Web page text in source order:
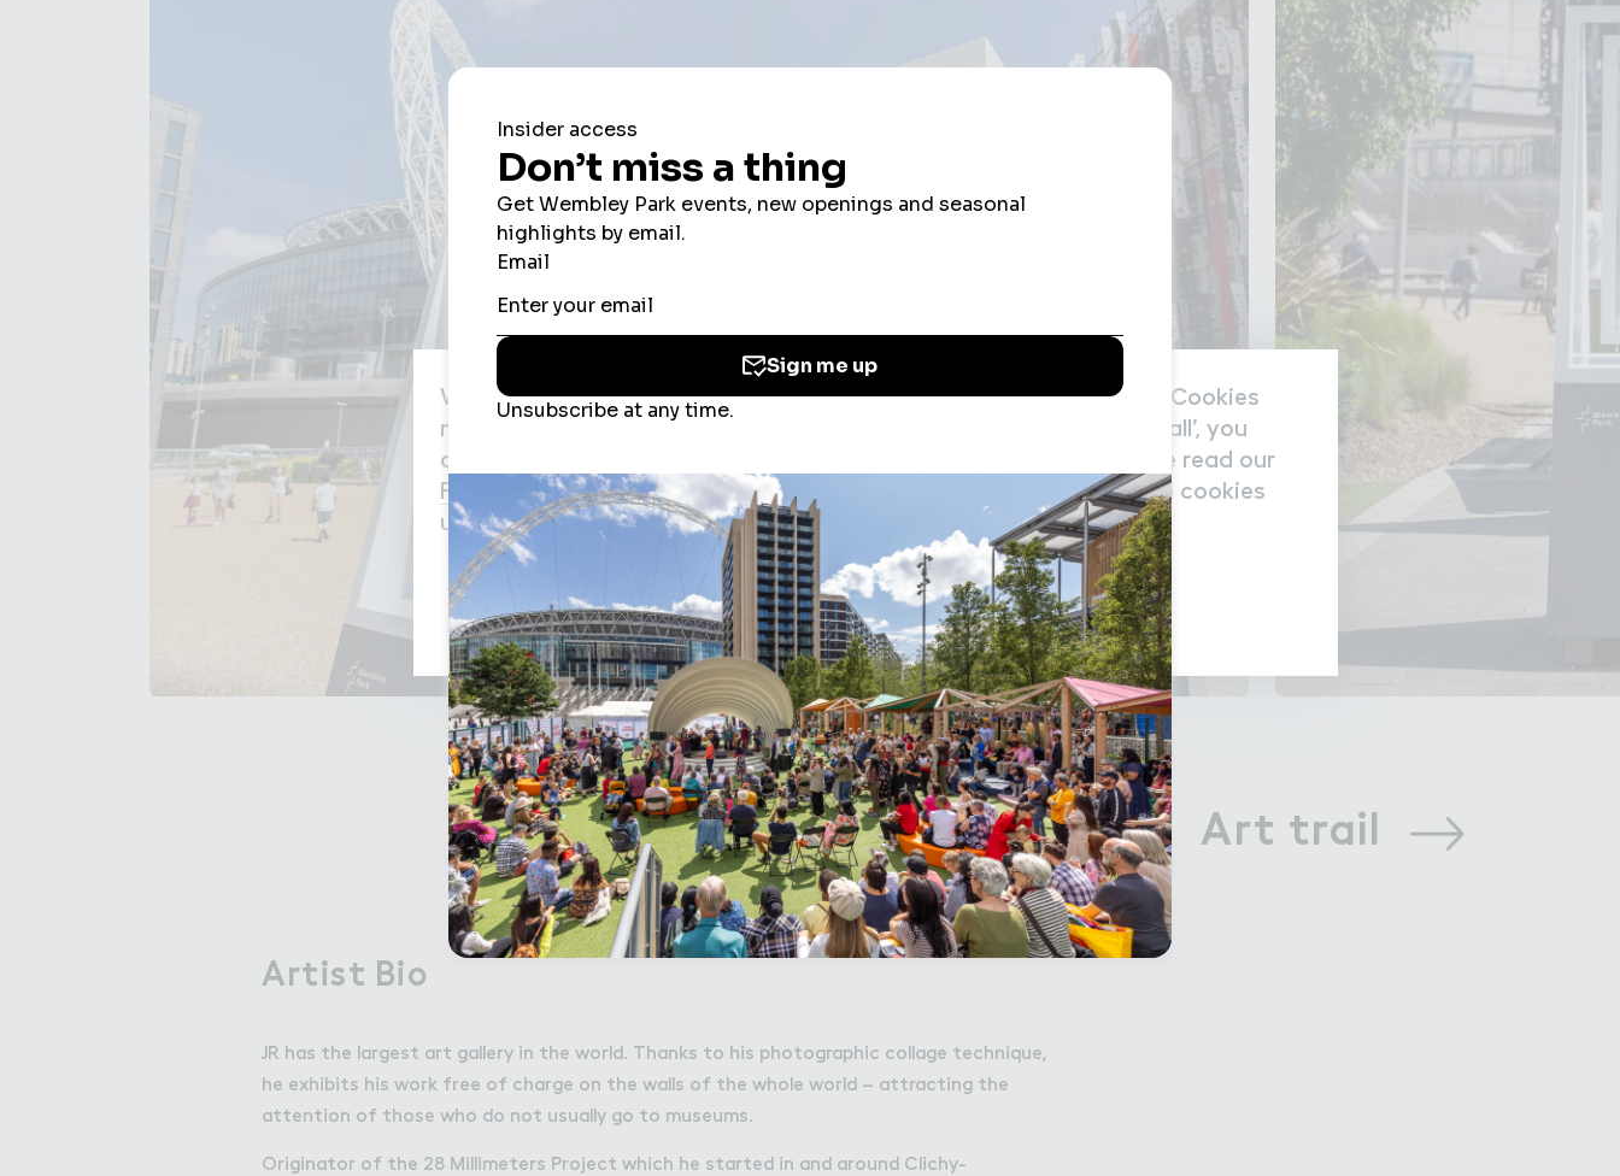
Art trail
Artist Bio
JR has the largest art gallery in the world. Thanks to his photographic collage technique,
he exhibits his work free of charge on the walls of the whole world – attracting the
attention of those who do not usually go to museums.
Originator of the 28 Millimeters Project which he started in and around Clichy-
We use cookies to improve your experience, users’ personal data/Cookies
may be used for the personalisation of ads. By selecting ‘accept all’, you
agree to the use of cookies. If you would like to know more please read our
Privacy PolicyandCookies Consent Policy
or you can manage the cookies
used for youhere.
Accept All Cookies